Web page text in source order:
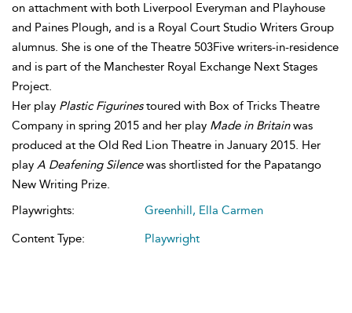
on attachment with both Liverpool Everyman and Playhouse
and Paines Plough, and is a Royal Court Studio Writers Group
alumnus. She is one of the Theatre 503Five writers-in-residence
and is part of the Manchester Royal Exchange Next Stages
Project.
Her play Plastic Figurinestoured with Box of Tricks Theatre
Company in spring 2015 and her play Made in Britainwas
produced at the Old Red Lion Theatre in January 2015. Her
play A Deafening Silencewas shortlisted for the Papatango
New Writing Prize.
Playwrights:
Greenhill, Ella Carmen
Content Type:
Playwright